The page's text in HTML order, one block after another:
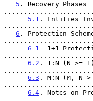
5 . Recovery Phases
5.1 . Entities
6 . Protection
6.1 . 1+1
6.2 . 1:N (N >=
6.3 . M:N (M, N
6.4 . Notes on